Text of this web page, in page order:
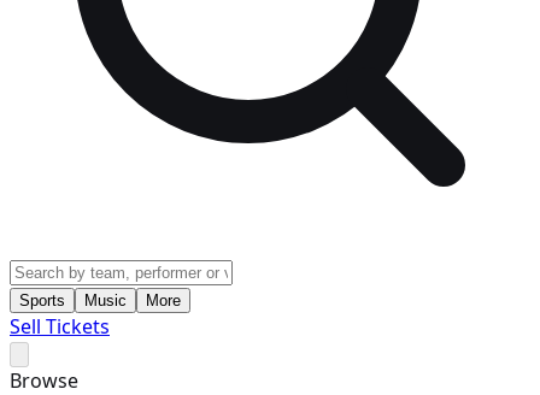
Sports Music More
Sell Tickets
Browse